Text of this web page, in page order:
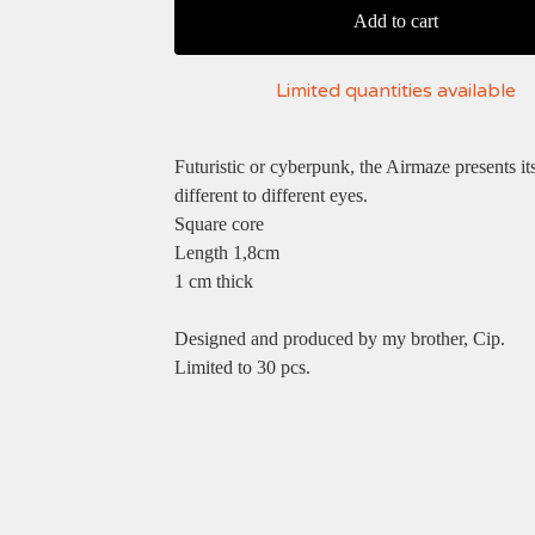
Add to cart
Limited quantities available
Futuristic or cyberpunk, the Airmaze presents
different to different eyes.
Square core
Length 1,8cm
1 cm thick
Designed and produced by my brother, Cip.
Limited to 30 pcs.